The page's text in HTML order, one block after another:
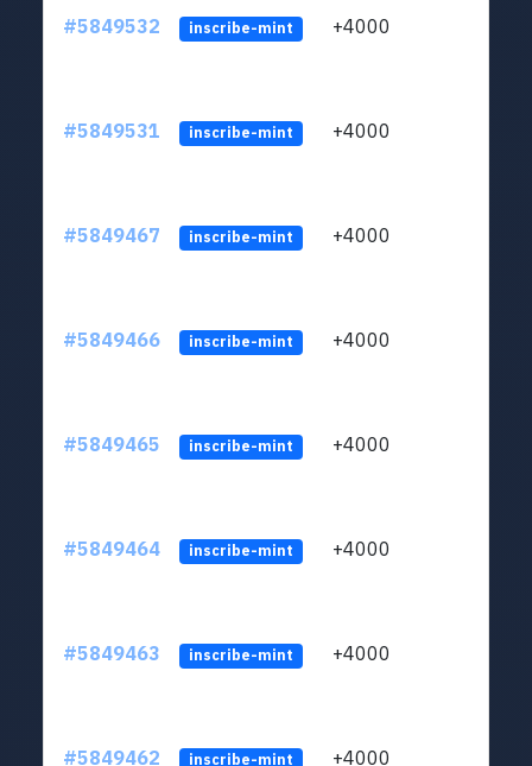
#5849532 inscribe-mint +4000
#5849531 inscribe-mint +4000
#5849467 inscribe-mint +4000
#5849466 inscribe-mint +4000
#5849465 inscribe-mint +4000
#5849464 inscribe-mint +4000
#5849463 inscribe-mint +4000
#5849462 inscribe-mint +4000